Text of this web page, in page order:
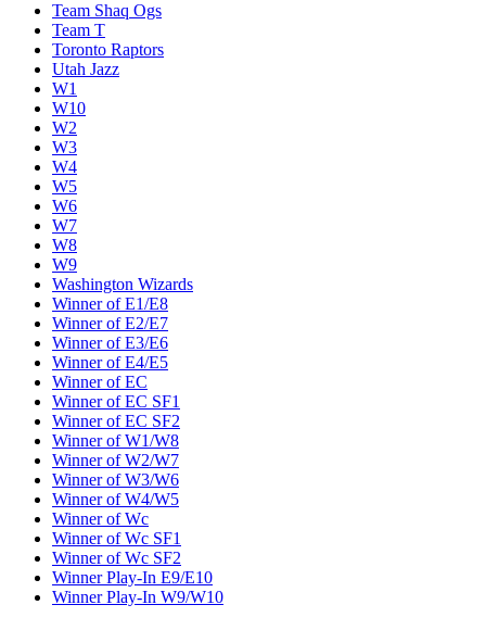
Team Shaq Ogs
Team T
Toronto Raptors
Utah Jazz
W1
W10
W2
W3
W4
W5
W6
W7
W8
W9
Washington Wizards
Winner of E1/E8
Winner of E2/E7
Winner of E3/E6
Winner of E4/E5
Winner of EC
Winner of EC SF1
Winner of EC SF2
Winner of W1/W8
Winner of W2/W7
Winner of W3/W6
Winner of W4/W5
Winner of Wc
Winner of Wc SF1
Winner of Wc SF2
Winner Play-In E9/E10
Winner Play-In W9/W10